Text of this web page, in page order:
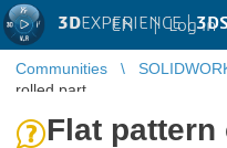
3DEXPERIENCE |
EN | Log in
Communities
rolled part
Flat